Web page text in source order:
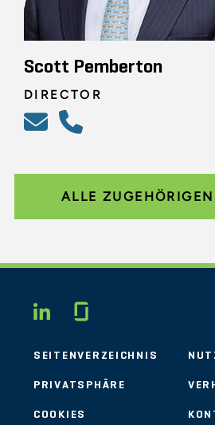
Scott Pemberton
DIRECTOR
ALLE ZUGEHÖRIGEN
LINKEDIN
SEITENVERZEICHNIS
PRIVATSPHÄRE
COOKIES